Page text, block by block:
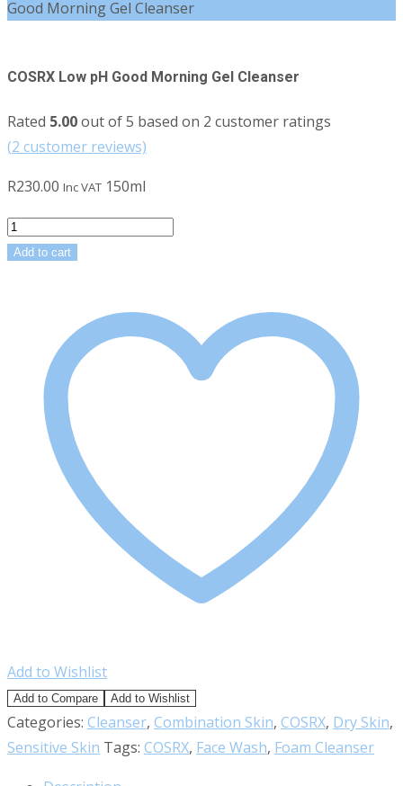
Good Morning Gel Cleanser
COSRX Low pH Good Morning Gel Cleanser
Rated 5.00out of 5 based on 2 customer ratings
(2 customer reviews)
R230.00 Inc VAT 150ml
COSRX
Low
Cleanser
quantity
Add to cart
Add to Wishlist
Add to Compare Add to Wishlist
Categories: Cleanser, Combination Skin, COSRX, Dry Skin,
Sensitive Skin Tags: COSRX, Face Wash, Foam Cleanser